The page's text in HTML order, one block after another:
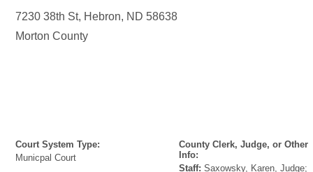
7230 38th St, Hebron, ND 58638
Morton County
Court System Type:
Municpal Court
County Clerk, Judge, or Other
Info:
Staff: Saxowsky, Karen, Judge;